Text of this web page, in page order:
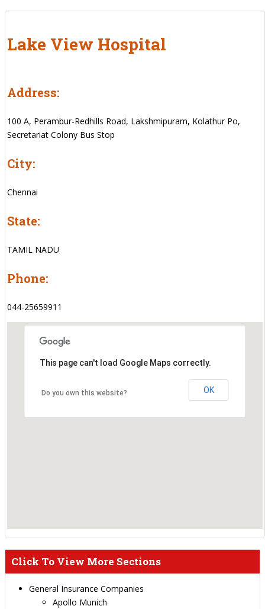
Lake View Hospital
Address:
100 A, Perambur-Redhills Road, Lakshmipuram, Kolathur Po,
Secretariat Colony Bus Stop
City:
Chennai
State:
TAMIL NADU
Phone:
044-25659911
This page can't load Google Maps correctly.
Do you own this website? OK
Click To View More Sections
General Insurance Companies
Apollo Munich